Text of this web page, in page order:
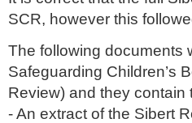
SCR, however this
The following documents
Safeguarding Children’s
Review) and they contain
- An extract of the Sibert